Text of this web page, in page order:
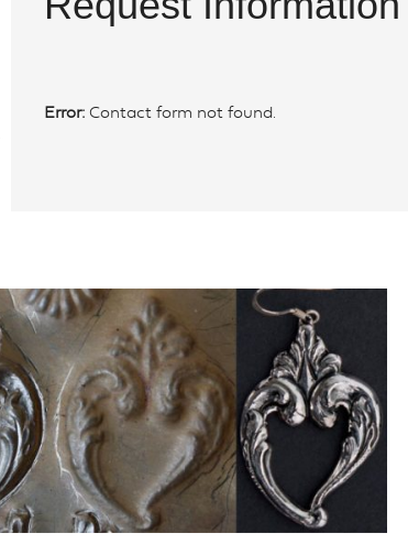
Error:Contact form not found.